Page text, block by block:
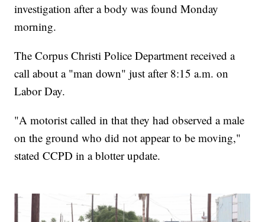
investigation after a body was found Monday
morning.
The Corpus Christi Police Department received a
call about a "man down" just after 8:15 a.m. on
Labor Day.
"A motorist called in that they had observed a male
on the ground who did not appear to be moving,"
stated CCPD in a blotter update.